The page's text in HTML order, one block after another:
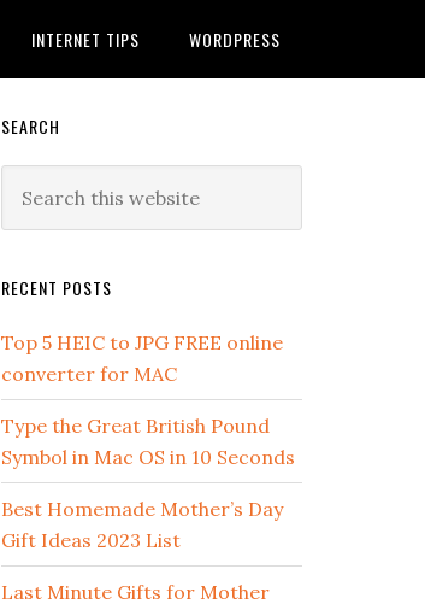
INTERNET TIPS WORDPRESS
SEARCH
RECENT POSTS
Top 5 HEIC to JPG FREE online
converter for MAC
Type the Great British Pound
Symbol in Mac OS in 10 Seconds
Best Homemade Mother’s Day
Gift Ideas 2023 List
Last Minute Gifts for Mother